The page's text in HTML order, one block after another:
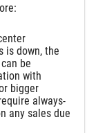
is down, the
be
with
bigger
always-
any sales due